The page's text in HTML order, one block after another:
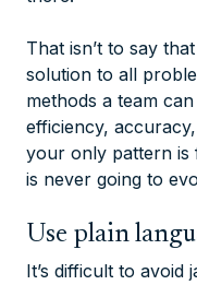
That isn’t to say
solution to all
methods a team
efficiency,
your only pattern is
is never going to
Use plain
It’s difficult to avoid